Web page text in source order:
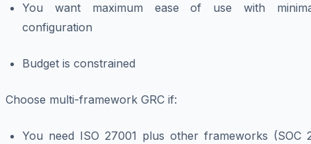
You want maximum ease of use with
configuration
Budget is constrained
Choose multi-framework GRC if:
You need ISO 27001 plus other frameworks (SOC